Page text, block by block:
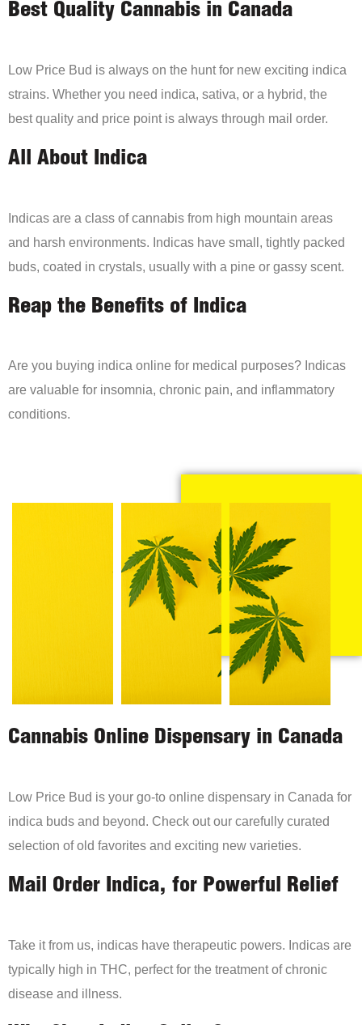
Best Quality Cannabis in Canada
Low Price Bud is always on the hunt for new exciting indica
strains. Whether you need indica, sativa, or a hybrid, the
best quality and price point is always through mail order.
All About Indica
Indicas are a class of cannabis from high mountain areas
and harsh environments. Indicas have small, tightly packed
buds, coated in crystals, usually with a pine or gassy scent.
Reap the Benefits of Indica
Are you buying indica online for medical purposes? Indicas
are valuable for insomnia, chronic pain, and inflammatory
conditions.
Cannabis Online Dispensary in Canada
Low Price Bud is your go-to online dispensary in Canada for
indica buds and beyond. Check out our carefully curated
selection of old favorites and exciting new varieties.
Mail Order Indica, for Powerful Relief
Take it from us, indicas have therapeutic powers. Indicas are
typically high in THC, perfect for the treatment of chronic
disease and illness.